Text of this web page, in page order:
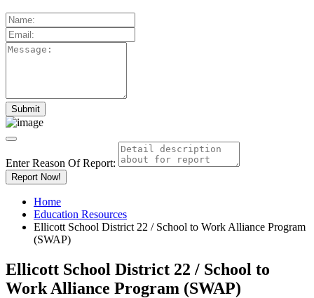
Enter Reason Of Report:
Report Now!
Home
Education Resources
Ellicott School District 22 / School to Work Alliance Program
(SWAP)
Ellicott School District 22 / School to
Work Alliance Program (SWAP)